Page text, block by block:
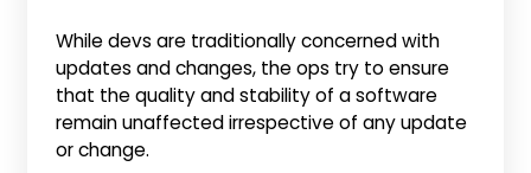
While devs are traditionally concerned with
updates and changes, the ops try to ensure
that the quality and stability of a software
remain unaffected irrespective of any update
or change.